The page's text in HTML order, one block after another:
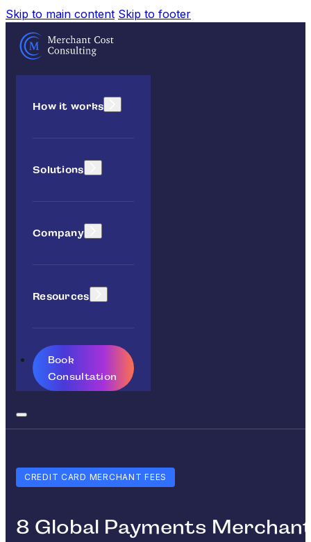
Skip to main content Skip to footer
How it works
Solutions
Company
Resources
Book
Consultation
CREDIT CARD MERCHANT FEES
8 Global Payments